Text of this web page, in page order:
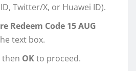
Twitter/X, or Huawei ID).
Redeem Code 15 AUG
text box.
then OKto proceed.